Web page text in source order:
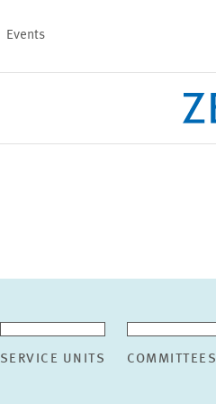
Events
SERVICE UNITS COMMITTEES